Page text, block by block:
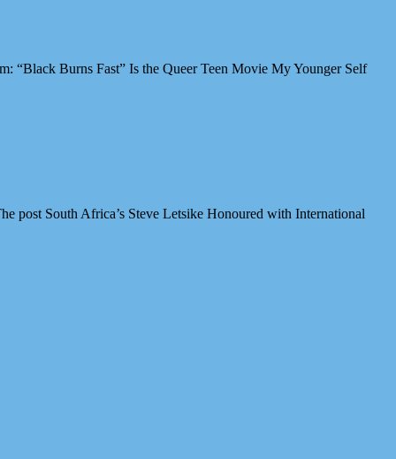
“Black Burns Fast” Is the Queer Teen Movie My Younger Self
post South Africa’s Steve Letsike Honoured with International